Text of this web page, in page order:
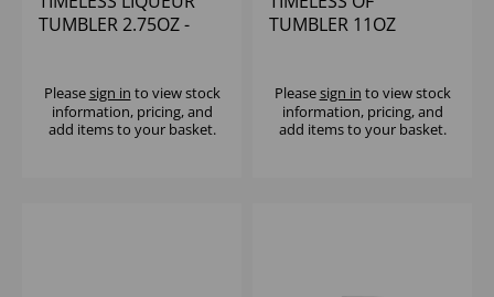
TUMBLER 2.75OZ -
Pleasesign in to view stock
information, pricing, and
add items to your basket.
TUMBLER 11OZ
Pleasesign in to view stock
information, pricing, and
add items to your basket.